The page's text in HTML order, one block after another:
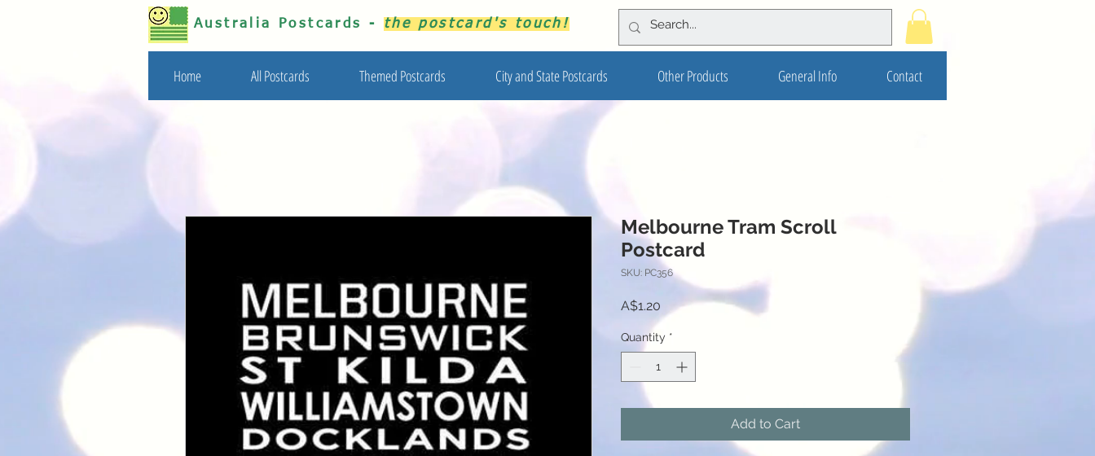
Australia Postcards - the postcard's touch!
Home All Postcards Themed Postcards City and State Postcards Other Products General Info Contact
Melbourne Tram Scroll
Postcard
SKU: PC356
A$1.20 Price
Quantity *
Add to Cart